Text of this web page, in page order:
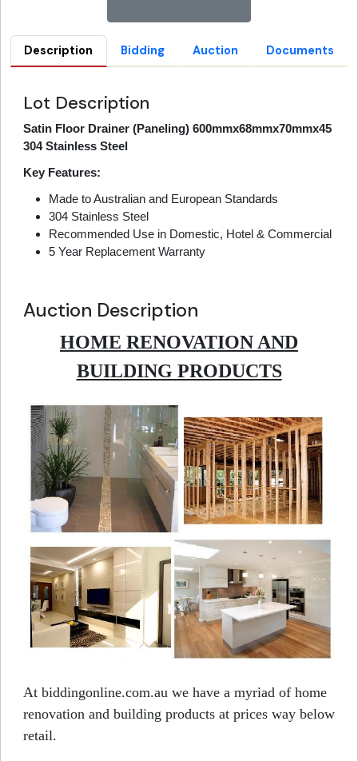
Description Bidding Auction Documents
Lot Description
Satin Floor Drainer (Paneling) 600mmx68mmx70mmx45
304 Stainless Steel
Key Features:
Made to Australian and European Standards
304 Stainless Steel
Recommended Use in Domestic, Hotel & Commercial
5 Year Replacement Warranty
Auction Description
HOME RENOVATION AND
BUILDING PRODUCTS
At biddingonline.com.au we have a myriad of home
renovation and building products at prices way below
retail.